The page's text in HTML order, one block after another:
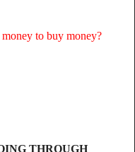
to buy money?
THROUGH